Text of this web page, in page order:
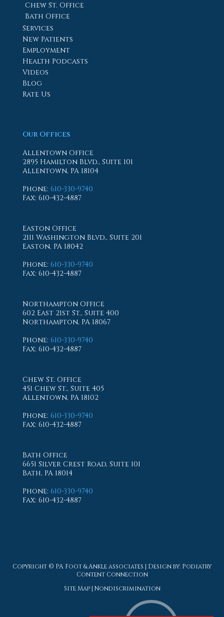
Chew St. Office
Bath Office
Services
New Patients
Employment
Health Podcasts
Videos
Blog
Rate Us
Our Offices
Allentown Office
2895 Hamilton Blvd., Suite 101
Allentown, PA 18104
Phone: 610-330-9740
Fax: 610-432-4887
Easton Office
2111 Washington Blvd., Suite 201
Easton, PA 18042
Phone: 610-330-9740
Fax: 610-432-4887
Northampton Office
602 East 21st St., Suite 400
Northampton, PA 18067
Phone: 610-330-9740
Fax: 610-432-4887
Chew St. Office
451 Chew St., Suite 405
Allentown, PA 18102
Phone: 610-330-9740
Fax: 610-432-4887
Bath Office
6651 Silver Crest Road, Suite 101
Bath, PA 18014
Phone: 610-330-9740
Fax: 610-432-4887
Copyright © PA Foot & Ankle associates | Design by: Podiatry
Content Connection
Site Map| Nondiscrimination